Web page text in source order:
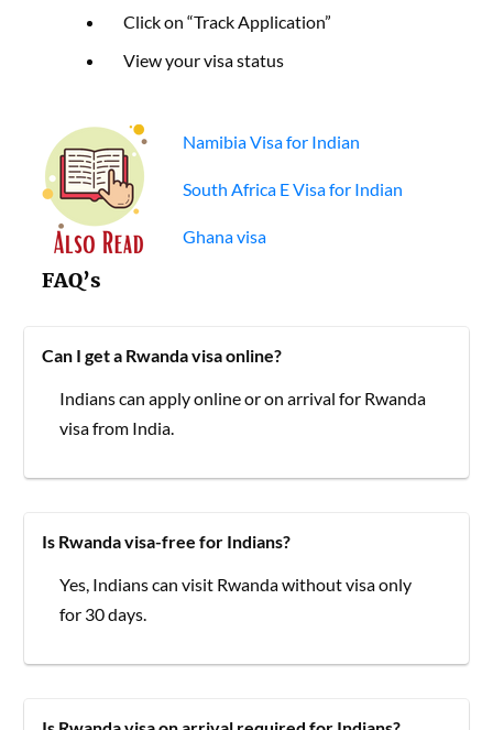
Click on “Track Application”
View your visa status
Namibia Visa for Indian
South Africa E Visa for Indian
Ghana visa
FAQ’s
Can I get a Rwanda visa online?
Indians can apply online or on arrival for Rwanda
visa from India.
Is Rwanda visa-free for Indians?
Yes, Indians can visit Rwanda without visa only
for 30 days.